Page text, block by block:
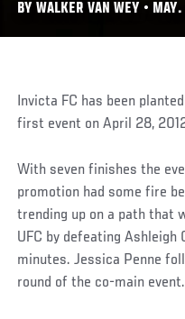
BY WALKER VAN WEY •
Invicta FC has been
first event on April 28,
With seven finishes the
promotion had some fire
trending up on a path that
UFC by defeating Ashleigh
minutes. Jessica Penne
round of the co-main event.